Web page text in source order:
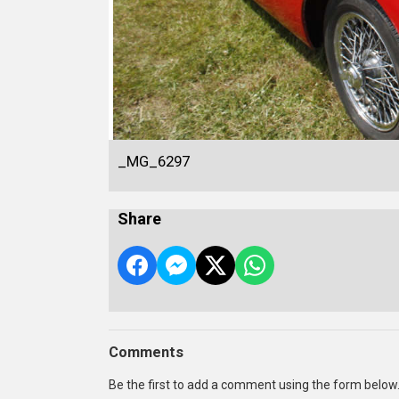
_MG_6297
Share
Comments
Be the first to add a comment using the form below.